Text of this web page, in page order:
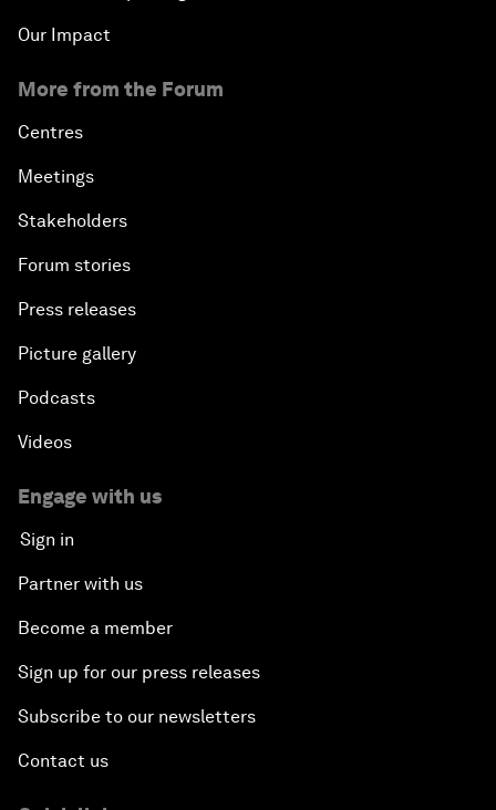
Our Impact
More from the Forum
Centres
Meetings
Stakeholders
Forum stories
Press releases
Picture gallery
Podcasts
Videos
Engage with us
Sign in
Partner with us
Become a member
Sign up for our press releases
Subscribe to our newsletters
Contact us